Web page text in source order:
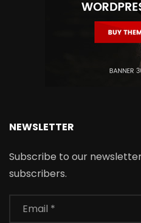
NEWSLETTER
Subscribe to our
subscribers.